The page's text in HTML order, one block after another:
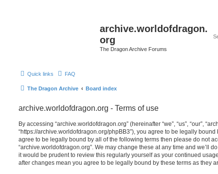
archive.worldofdragon.
org
The Dragon Archive Forums
Quick links FAQ
The Dragon Archive Board index
archive.worldofdragon.org - Terms of use
By accessing “archive.worldofdragon.org” (hereinafter “we”, “us”, “our”,
“https://archive.worldofdragon.org/phpBB3”), you agree to be legally
agree to be legally bound by all of the following terms then please do not
“archive.worldofdragon.org”. We may change these at any time and we’ll
it would be prudent to review this regularly yourself as your continued
after changes mean you agree to be legally bound by these terms as they